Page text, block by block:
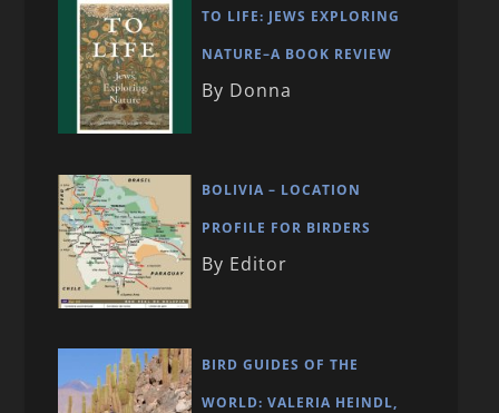
TO LIFE: JEWS EXPLORING
NATURE–A BOOK REVIEW
By Donna
BOLIVIA – LOCATION
PROFILE FOR BIRDERS
By Editor
BIRD GUIDES OF THE
WORLD: VALERIA HEINDL,